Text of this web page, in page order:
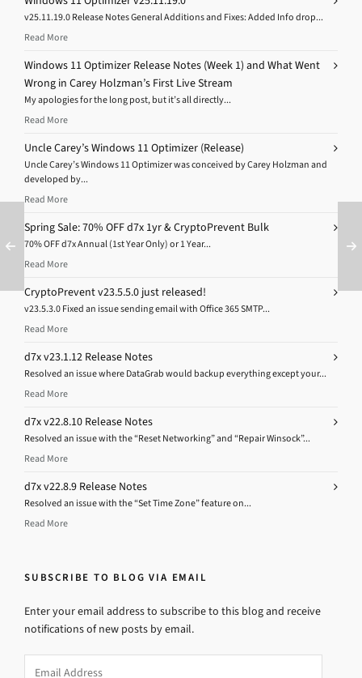
v25.11.19.0 Release Notes General Additions and Fixes: Added Info drop...
Read More
Windows 11 Optimizer Release Notes (Week 1) and What Went
Wrong in Carey Holzman’s First Live Stream
My apologies for the long post, but it’s all directly...
Read More
Uncle Carey’s Windows 11 Optimizer (Release)
Uncle Carey’s Windows 11 Optimizer was conceived by Carey Holzman and
developed by...
Read More
Spring Sale: 70% OFF d7x 1yr & CryptoPrevent Bulk
70% OFF d7x Annual (1st Year Only) or 1 Year...
Read More
CryptoPrevent v23.5.5.0 just released!
v23.5.3.0 Fixed an issue sending email with Office 365 SMTP...
Read More
d7x v23.1.12 Release Notes
Resolved an issue where DataGrab would backup everything except your...
Read More
d7x v22.8.10 Release Notes
Resolved an issue with the “Reset Networking” and “Repair Winsock”...
Read More
d7x v22.8.9 Release Notes
Resolved an issue with the “Set Time Zone” feature on...
Read More
SUBSCRIBE TO BLOG VIA EMAIL
Enter your email address to subscribe to this blog and receive
notifications of new posts by email.